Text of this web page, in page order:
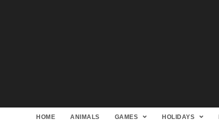
HOME ANIMALS GAMES HOLIDAYS